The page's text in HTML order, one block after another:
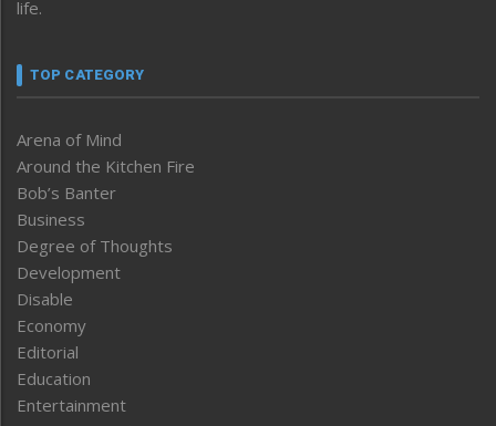
life.
TOP CATEGORY
Arena of Mind
Around the Kitchen Fire
Bob’s Banter
Business
Degree of Thoughts
Development
Disable
Economy
Editorial
Education
Entertainment